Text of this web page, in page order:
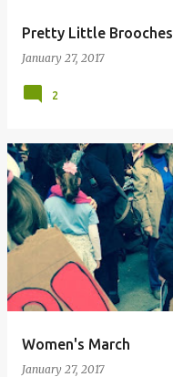
Pretty Little Brooches
January 27, 2017
2
Women's March
January 27, 2017